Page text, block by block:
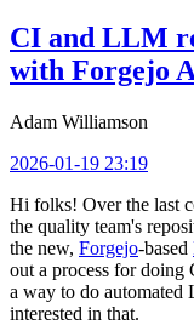
CI and LLM
with Forgejo
Adam Williamson
2026-01-19 23:19
Hi folks! Over the last
the quality team's
the new, Forgejo-based
out a process for
a way to do
interested in that.